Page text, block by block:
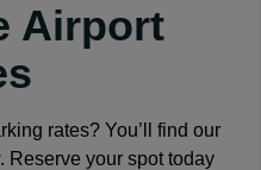
Airport
rates? You’ll find our
Reserve your spot today